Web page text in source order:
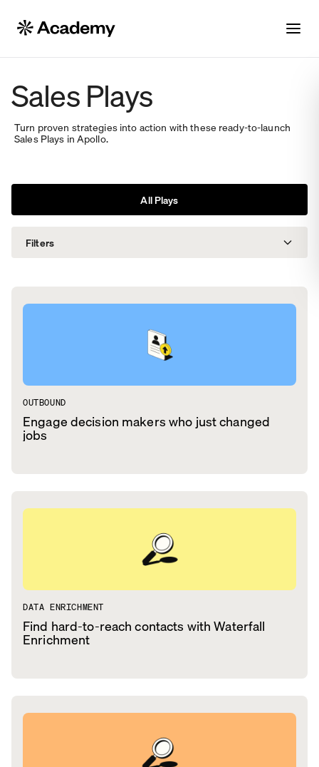
Sales Plays
Turn proven strategies into action with these ready-to-launch
Sales Plays in Apollo.
All Plays
Filters
Roles
OUTBOUND
Engage decision makers who just changed
jobs
DATA ENRICHMENT
Find hard-to-reach contacts with Waterfall
Enrichment